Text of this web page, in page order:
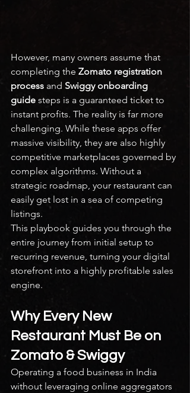
However, many owners assume that
completing the Zomato registration
process and Swiggy onboarding
guide steps is a guaranteed ticket to
instant profits. The reality is far more
challenging. While these apps offer
massive visibility, they are also highly
competitive marketplaces governed by
complex algorithms. Without a
strategic roadmap, your restaurant can
easily get lost in a sea of competing
listings.
This playbook guides you through the
entire journey from initial setup to
recurring revenue, turning your digital
storefront into a highly profitable sales
engine.
Why Every New
Restaurant Must Be on
Zomato & Swiggy
Operating a food business in India
without leveraging online aggregators